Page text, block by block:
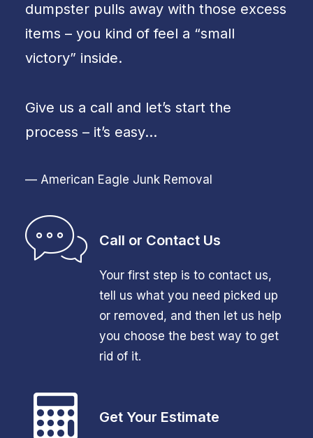
dumpster pulls away with those excess
items – you kind of feel a “small
victory” inside.
Give us a call and let’s start the
process – it’s easy…
— American Eagle Junk Removal
Call or Contact Us
Your first step is to contact us,
tell us what you need picked up
or removed, and then let us help
you choose the best way to get
rid of it.
Get Your Estimate